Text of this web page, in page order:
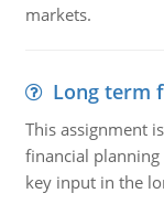
markets.
Long term
This assignment
financial planning
key input in the